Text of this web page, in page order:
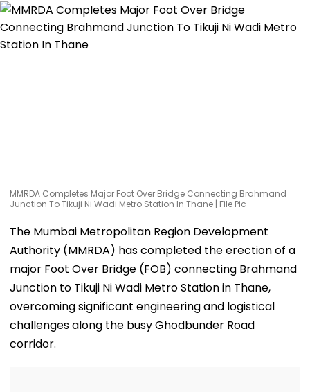
MMRDA Completes Major Foot Over Bridge Connecting Brahmand
Junction To Tikuji Ni Wadi Metro Station In Thane | File Pic
The Mumbai Metropolitan Region Development
Authority (MMRDA) has completed the erection of a
major Foot Over Bridge (FOB) connecting Brahmand
Junction to Tikuji Ni Wadi Metro Station in Thane,
overcoming significant engineering and logistical
challenges along the busy Ghodbunder Road
corridor.